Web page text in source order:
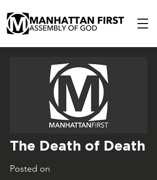
The Death of Death
Posted on